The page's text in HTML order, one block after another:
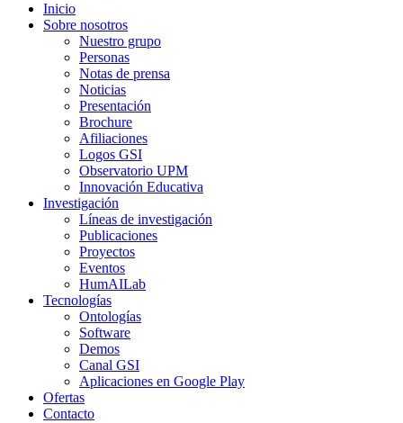
Inicio
Sobre nosotros
Nuestro grupo
Personas
Notas de prensa
Noticias
Presentación
Brochure
Afiliaciones
Logos GSI
Observatorio UPM
Innovación Educativa
Investigación
Líneas de investigación
Publicaciones
Proyectos
Eventos
HumAILab
Tecnologías
Ontologías
Software
Demos
Canal GSI
Aplicaciones en Google Play
Ofertas
Contacto